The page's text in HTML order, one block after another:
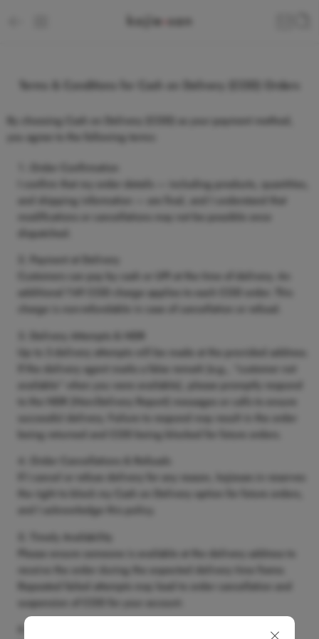
Terms & Conditions for Cash on Delivery (COD) Orders
By choosing Cash on Delivery (COD)
as your payment method,
you agree to the following terms:
Order Confirmation
I confirm that my order details — including products, quantities,
and shipping information — are final, and I understand that
modifications or cancellations may not be possible once
dispatched.
Payment at Delivery
Customers can pay by
cash or UPI
additional
₹49 COD charge
applies to each COD order. This
charge is non-refundable in case of cancellation or refusal.
Delivery Attempts & NDR
Up to
3 delivery attempts
will be made at the provided address.
If the delivery agent marks a false remark (e.g., “customer not
available” when you were available), please promptly respond
NDR (Non-Delivery Report)
messages or calls to ensure
successful delivery. Failure to respond may result in the order
being returned and COD being blocked for future orders.
Order Cancellations & Refusals
If I cancel or refuse delivery for any reason,
kojiesan.in
reserves
the right to block my Cash on Delivery option for future orders,
and I acknowledge this policy.
Timely Availability
Please ensure someone is available at the delivery address to
receive the order during the expected delivery time frame.
Repeated failed attempts may lead to order cancellation and
suspension of COD for your account.